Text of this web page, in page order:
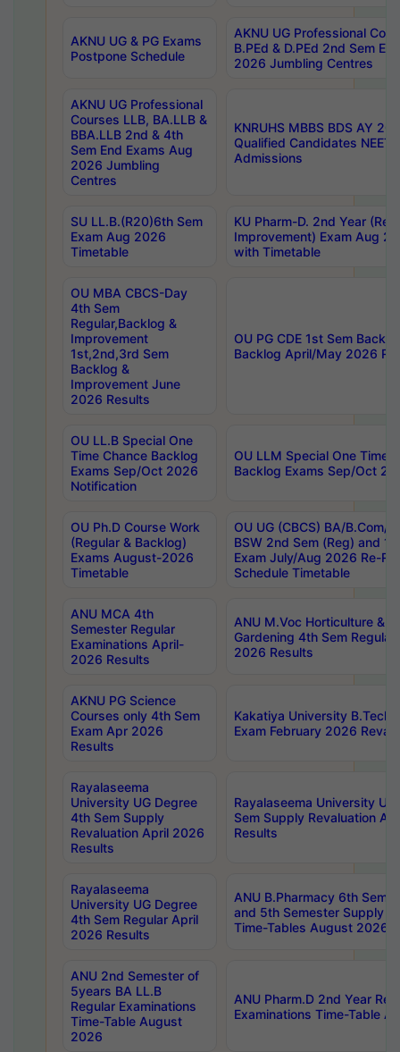
AKNU UG & PG Exams
Postpone Schedule
AKNU UG Professional
B.PEd & D.PEd 2nd Sem
2026 Jumbling Centres
AKNU UG Professional
Courses LLB, BA.LLB &
BBA.LLB 2nd & 4th
Sem End Exams Aug
2026 Jumbling
Centres
KNRUHS MBBS BDS AY
Qualified Candidates NEET
Admissions
SU LL.B.(R20)6th Sem
Exam Aug 2026
Timetable
KU Pharm-D. 2nd Year
Improvement) Exam Aug
with Timetable
OU MBA CBCS-Day
4th Sem
Regular,Backlog &
Improvement
1st,2nd,3rd Sem
Backlog &
Improvement June
2026 Results
OU PG CDE 1st Sem
Backlog April/May 2026
OU LL.B Special One
Time Chance Backlog
Exams Sep/Oct 2026
Notification
OU LLM Special One Time
Backlog Exams Sep/Oct
OU Ph.D Course Work
(Regular & Backlog)
Exams August-2026
Timetable
OU UG (CBCS) BA/B.Com/
BSW 2nd Sem (Reg) and
Exam July/Aug 2026 Re-
Schedule Timetable
ANU MCA 4th
Semester Regular
Examinations April-
2026 Results
ANU M.Voc Horticulture &
Gardening 4th Sem
2026 Results
AKNU PG Science
Courses only 4th Sem
Exam Apr 2026
Results
Kakatiya University B.Tech
Exam February 2026
Rayalaseema
University UG Degree
4th Sem Supply
Revaluation April 2026
Results
Rayalaseema University
Sem Supply Revaluation
Results
Rayalaseema
University UG Degree
4th Sem Regular April
2026 Results
ANU B.Pharmacy 6th
and 5th Semester Supply
Time-Tables August 2026
ANU 2nd Semester of
5years BA LL.B
Regular Examinations
Time-Table August
2026
ANU Pharm.D 2nd Year
Examinations Time-Table